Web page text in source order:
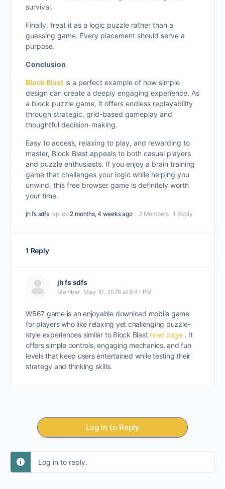
survival.
Finally, treat it as a logic puzzle rather than a
guessing game. Every placement should serve a
purpose.
Conclusion
Block Blast is a perfect example of how simple
design can create a deeply engaging experience. As
a block puzzle game, it offers endless replayability
through strategic, grid-based gameplay and
thoughtful decision-making.
Easy to access, relaxing to play, and rewarding to
master, Block Blast appeals to both casual players
and puzzle enthusiasts. If you enjoy a brain training
game that challenges your logic while helping you
unwind, this free browser game is definitely worth
your time.
jh fs sdfs replied 2 months, 4 weeks ago 2 Members · 1 Reply
1 Reply
jh fs sdfs
Member May 10, 2026 at 8:41 PM
W567 game is an enjoyable download mobile game
for players who like relaxing yet challenging puzzle-
style experiences similar to Block Blast read page . It
offers simple controls, engaging mechanics, and fun
levels that keep users entertained while testing their
strategy and thinking skills.
Log In to Reply
Log in to reply.